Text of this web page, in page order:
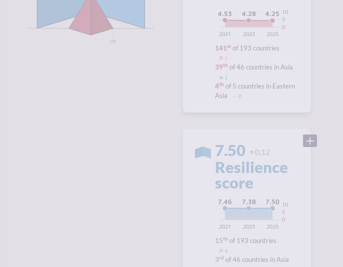
2025
2023
2021
0
5
10
4.25
4.28
4.53
141st of 193 countries
1
39th of 46 countries in Asia
1
4th of 5 countries in Eastern
Asia
0
7.50 0.12
Resilience
score
2025
2023
2021
0
5
10
7.50
7.38
7.46
15th of 193 countries
4
3rd of 46 countries in Asia
3.90